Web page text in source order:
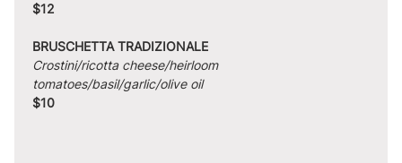
$12
BRUSCHETTA TRADIZIONALE
Crostini/ricotta cheese/heirloom
tomatoes/basil/garlic/olive oil
$10